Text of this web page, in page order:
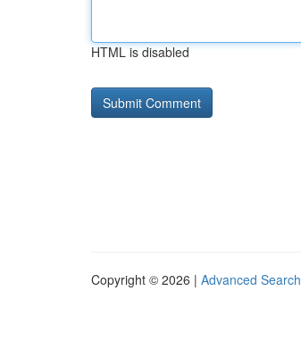
HTML is disabled
Copyright © 2026 | Advanced Search